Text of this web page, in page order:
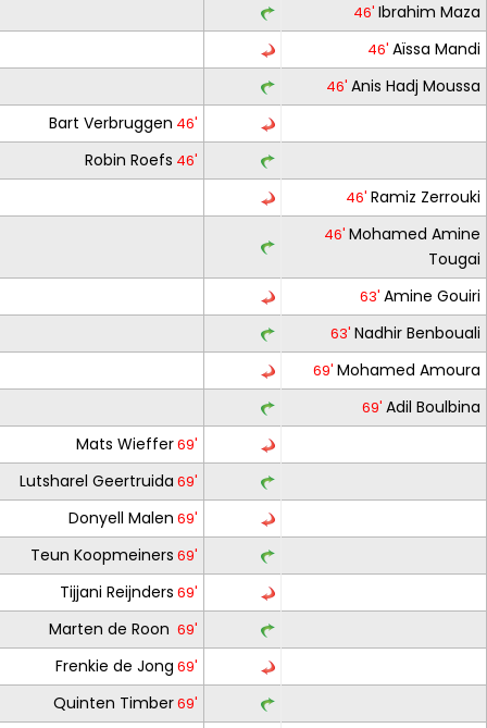
46' Ibrahim Maza
46' Aïssa Mandi
46' Anis Hadj Moussa
Bart Verbruggen 46'
Robin Roefs 46'
46' Ramiz Zerrouki
46' Mohamed Amine
Tougai
63' Amine Gouiri
63' Nadhir Benbouali
69' Mohamed Amoura
69' Adil Boulbina
Mats Wieffer69'
Lutsharel Geertruida 69'
Donyell Malen 69'
Teun Koopmeiners 69'
Tijjani Reijnders 69'
Marten de Roon 69'
Frenkie de Jong 69'
Quinten Timber69'